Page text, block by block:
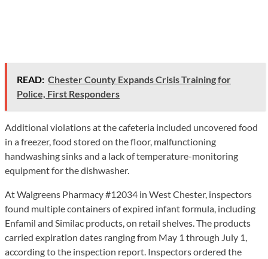
READ: Chester County Expands Crisis Training for
Police, First Responders
Additional violations at the cafeteria included uncovered food
in a freezer, food stored on the floor, malfunctioning
handwashing sinks and a lack of temperature-monitoring
equipment for the dishwasher.
At Walgreens Pharmacy #12034 in West Chester, inspectors
found multiple containers of expired infant formula, including
Enfamil and Similac products, on retail shelves. The products
carried expiration dates ranging from May 1 through July 1,
according to the inspection report. Inspectors ordered the